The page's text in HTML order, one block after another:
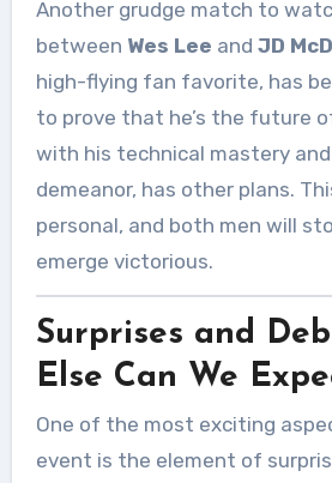
Another grudge match to
between Wes Lee and JD
high-flying fan favorite, has
to prove that he’s the future
with his technical mastery
demeanor, has other plans.
personal, and both men will
emerge victorious.
Surprises and
Else Can We
One of the most exciting
event is the element of